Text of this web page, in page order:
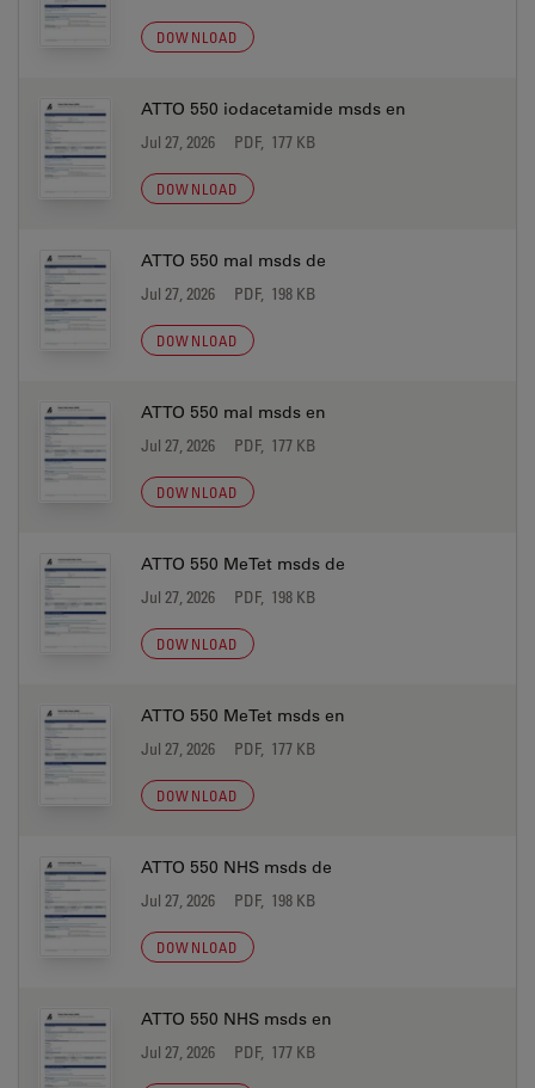
DOWNLOAD
ATTO 550 iodacetamide msds en
Jul 27, 2026 PDF, 177 KB
DOWNLOAD
ATTO 550 mal msds de
Jul 27, 2026 PDF, 198 KB
DOWNLOAD
ATTO 550 mal msds en
Jul 27, 2026 PDF, 177 KB
DOWNLOAD
ATTO 550 MeTet msds de
Jul 27, 2026 PDF, 198 KB
DOWNLOAD
ATTO 550 MeTet msds en
Jul 27, 2026 PDF, 177 KB
DOWNLOAD
ATTO 550 NHS msds de
Jul 27, 2026 PDF, 198 KB
DOWNLOAD
ATTO 550 NHS msds en
Jul 27, 2026 PDF, 177 KB